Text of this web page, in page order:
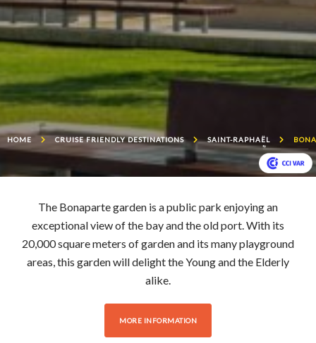
HOME CRUISE FRIENDLY DESTINATIONS SAINT-RAPHAËL
The Bonaparte garden is a public park enjoying an
exceptional view of the bay and the old port. With its
20,000 square meters of garden and its many playground
areas, this garden will delight the Young and the Elderly
alike.
MORE INFORMATION